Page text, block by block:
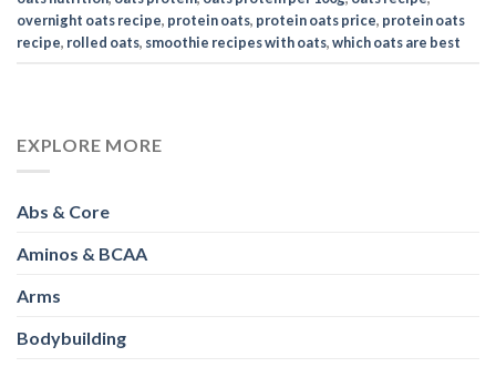
overnight oats recipe, protein oats, protein oats price, protein oats
recipe, rolled oats, smoothie recipes with oats,which oats are best
EXPLORE MORE
Abs & Core
Aminos & BCAA
Arms
Bodybuilding